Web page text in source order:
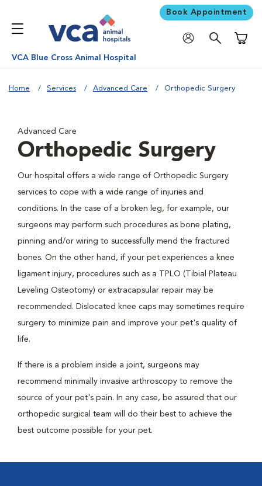
Book Appointment
VCA Blue Cross Animal Hospital
Home Services Advanced Care Orthopedic Surgery
Advanced Care
Orthopedic Surgery
Our hospital offers a wide range of Orthopedic Surgery
services to cope with a wide range of injuries and
conditions. In the case of a broken leg, for example, our
surgeons may perform such procedures as bone plating,
pinning and/or wiring to successfully mend the fractured
bones. On the other hand, if your pet experiences a knee
ligament injury, procedures such as a TPLO (Tibial Plateau
Leveling Osteotomy) or extracapsular repair may be
recommended. Dislocated knee caps may sometimes require
surgery to minimize pain and improve your pet's quality of
life.
If there is a problem inside a joint, surgeons may
recommend minimally invasive arthroscopy to remove the
source of your pet's pain. In any case, be assured that our
orthopedic surgical team will do their best to achieve the
best outcome possible for your pet.